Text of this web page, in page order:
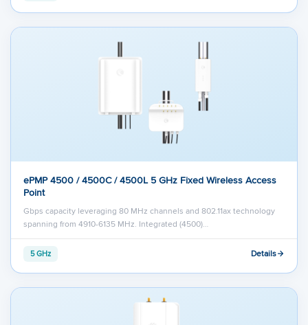
ePMP 4500 / 4500C / 4500L 5 GHz Fixed Wireless Access
Point
Gbps capacity leveraging 80 MHz channels and 802.11ax technology
spanning from 4910-6135 MHz. Integrated (4500)…
5 GHz Details